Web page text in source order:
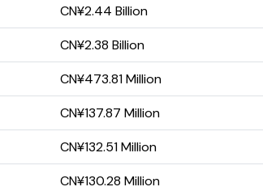
CN¥2.44 Billion
CN¥2.38 Billion
CN¥473.81 Million
CN¥137.87 Million
CN¥132.51 Million
CN¥130.28 Million